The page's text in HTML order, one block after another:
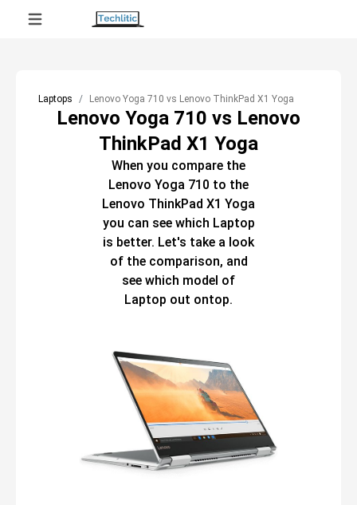
Laptops Lenovo Yoga 710 vs Lenovo ThinkPad X1 Yoga
Lenovo Yoga 710 vs Lenovo
ThinkPad X1 Yoga
When you compare the
Lenovo Yoga 710 to the
Lenovo ThinkPad X1 Yoga
you can see which Laptop
is better. Let's take a look
of the comparison, and
see which model of
Laptop out ontop.